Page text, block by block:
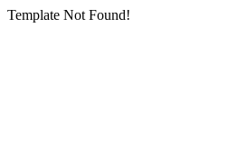
Template Not Found!